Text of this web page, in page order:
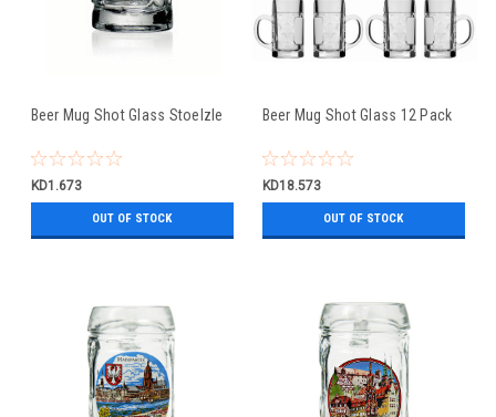
Beer Mug Shot Glass Stoelzle
KD1.673
OUT OF STOCK
Beer Mug Shot Glass 12 Pack
KD18.573
OUT OF STOCK